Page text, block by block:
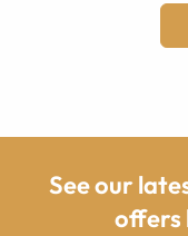
See our
offers